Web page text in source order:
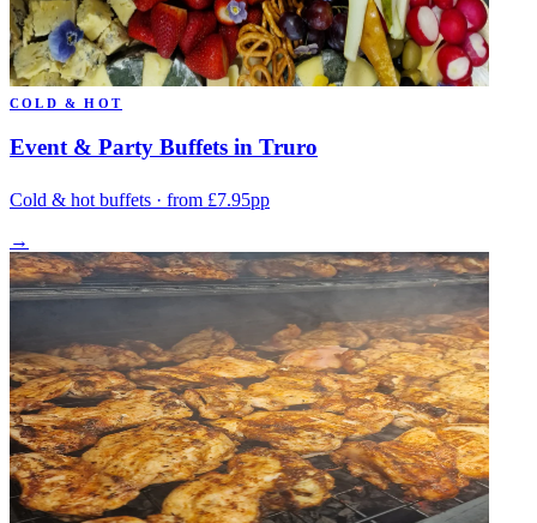
COLD & HOT
Event & Party Buffets in Truro
Cold & hot buffets · from £7.95pp
→